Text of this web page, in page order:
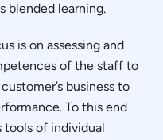
blended learning.
is on assessing and
of the staff to
business to
To this end
tools of individual